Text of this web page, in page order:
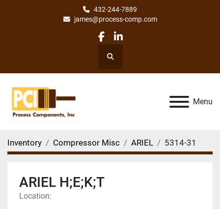
432-244-7889
james@process-comp.com
facebook
linkedin
Search
Menu
Inventory Compressor Misc ARIEL 5314-31
ARIEL H;E;K;T
Location: